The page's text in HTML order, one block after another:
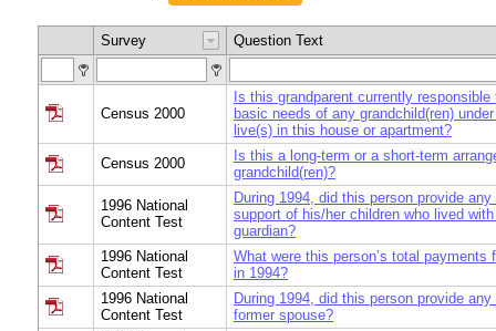
Survey Question Text
Census 2000
Is this grandparent currently
basic needs of any grandchild(ren)
live(s) in this house or apartment?
Census 2000
Is this a long-term or a short-term
grandchild(ren)?
1996 National
Content Test
During 1994, did this person provide
support of his/her children who lived
guardian?
1996 National
Content Test
What were this person’s total payments
in 1994?
1996 National
Content Test
During 1994, did this person provide
former spouse?